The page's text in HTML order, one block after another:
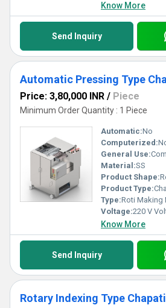
Know More
Send Inquiry
Price: 3,80,000 INR / Piece
Minimum Order Quantity : 1 Piece
Automatic:No
Computerized:
General Use:
Material:SS
Product Shape:
Product Type:
Type:Roti Making
Voltage:220 V
Know More
Send Inquiry